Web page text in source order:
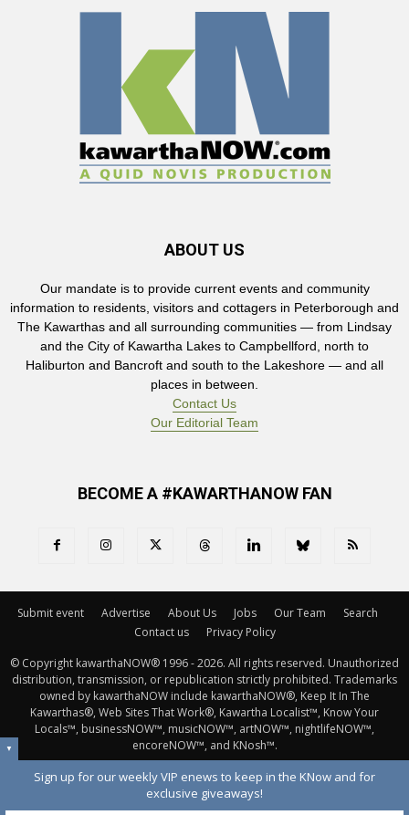
ABOUT US
Our mandate is to provide current events and community
information to residents, visitors and cottagers in Peterborough and
The Kawarthas and all surrounding communities — from Lindsay
and the City of Kawartha Lakes to Campbellford, north to
Haliburton and Bancroft and south to the Lakeshore — and all
places in between.
Contact Us
Our Editorial Team
BECOME A #KAWARTHANOW FAN
Submit event Advertise About Us Jobs Our Team
Search
Contact us
Privacy Policy
© Copyright kawarthaNOW® 1996 - 2026. All rights reserved. Unauthorized
distribution, transmission, or republication strictly prohibited. Trademarks
owned by kawarthaNOW include kawarthaNOW®, Keep It In The
Kawarthas®, Web Sites That Work®, Kawartha Localist™, Know Your
Locals™, businessNOW™, musicNOW™, artNOW™, nightlifeNOW™,
encoreNOW™, and KNosh™.
▼
Sign up for our weekly VIP enews to keep in the KNow and for
exclusive giveaways!